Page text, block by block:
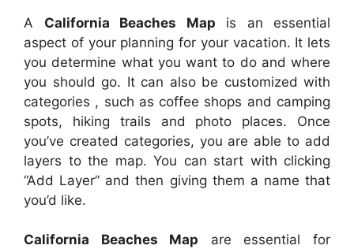
A California Beaches Map is an essential
aspect of your planning for your vacation. It lets
you determine what you want to do and where
you should go. It can also be customized with
categories , such as coffee shops and camping
spots, hiking trails and photo places. Once
you’ve created categories, you are able to add
layers to the map. You can start with clicking
“Add Layer” and then giving them a name that
you’d like.
California Beaches Map are essential for